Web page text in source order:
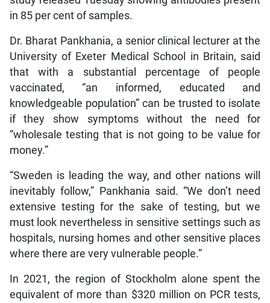
in 85 per cent of samples.
Dr. Bharat Pankhania, a senior clinical lecturer at the
University of Exeter Medical School in Britain, said
that with a substantial percentage of people
vaccinated, “an informed, educated and
knowledgeable population” can be trusted to isolate
if they show symptoms without the need for
“wholesale testing that is not going to be value for
money.”
“Sweden is leading the way, and other nations will
inevitably follow,” Pankhania said. “We don’t need
extensive testing for the sake of testing, but we
must look nevertheless in sensitive settings such as
hospitals, nursing homes and other sensitive places
where there are very vulnerable people.”
In 2021, the region of Stockholm alone spent the
equivalent of more than $320 million on PCR tests,